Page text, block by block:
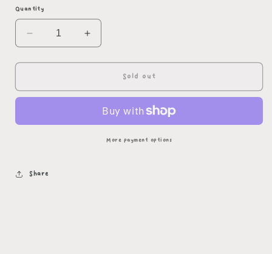
Quantity
Decrease
quantity
for
Succubus
Increase
quantity
for
Asexual
Succubus
outline)
Sold out
More payment options
Share